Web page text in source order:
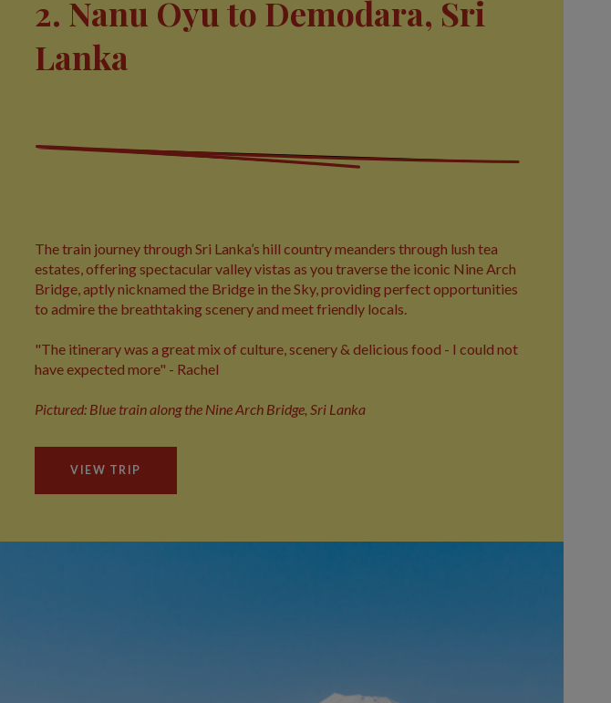
2. Nanu Oyu to Demodara, Sri
Lanka
The train journey through Sri Lanka’s hill country meanders through lush tea
estates, offering spectacular valley vistas as you traverse the iconic Nine Arch
Bridge, aptly nicknamed the Bridge in the Sky, providing perfect opportunities
to admire the breathtaking scenery and meet friendly locals.
"The itinerary was a great mix of culture, scenery & delicious food - I could not
have expected more" - Rachel
Pictured: Blue train along the Nine Arch Bridge, Sri Lanka
VIEW TRIP